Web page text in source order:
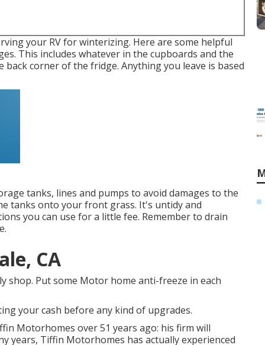
your RV for winterizing. Here are some helpful
This includes whatever in the cupboards and the
corner of the fridge. Anything you leave is based
tanks, lines and pumps to avoid damages to the
tanks onto your front grass. It's untidy and
you can use for a little fee. Remember to drain
CA
shop. Put some Motor home anti-freeze in each
your cash before any kind of upgrades.
Motorhomes over 51 years ago: his firm will
years, Tiffin Motorhomes has actually experienced